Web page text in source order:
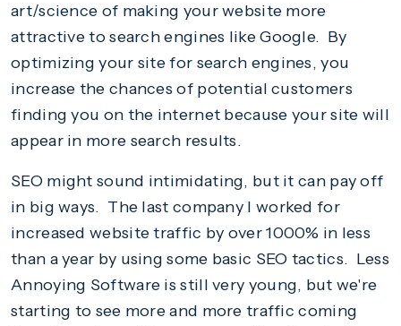
art/science of making your website more
attractive to search engines like Google. By
optimizing your site for search engines, you
increase the chances of potential customers
finding you on the internet because your site will
appear in more search results.
SEO might sound intimidating, but it can pay off
in big ways. The last company I worked for
increased website traffic by over 1000% in less
than a year by using some basic SEO tactics. Less
Annoying Software is still very young, but we're
starting to see more and more traffic coming